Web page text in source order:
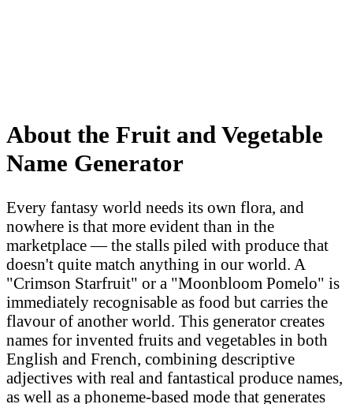
About the Fruit and Vegetable
Name Generator
Every fantasy world needs its own flora, and
nowhere is that more evident than in the
marketplace — the stalls piled with produce that
doesn't quite match anything in our world. A
"Crimson Starfruit" or a "Moonbloom Pomelo" is
immediately recognisable as food but carries the
flavour of another world. This generator creates
names for invented fruits and vegetables in both
English and French, combining descriptive
adjectives with real and fantastical produce names,
as well as a phoneme-based mode that generates